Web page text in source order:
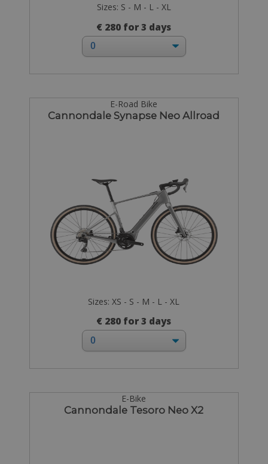
Sizes: S - M - L - XL
€ 280 for 3 days
E-Road Bike
Cannondale Synapse Neo Allroad
Sizes: XS - S - M - L - XL
€ 280 for 3 days
E-Bike
Cannondale Tesoro Neo X2